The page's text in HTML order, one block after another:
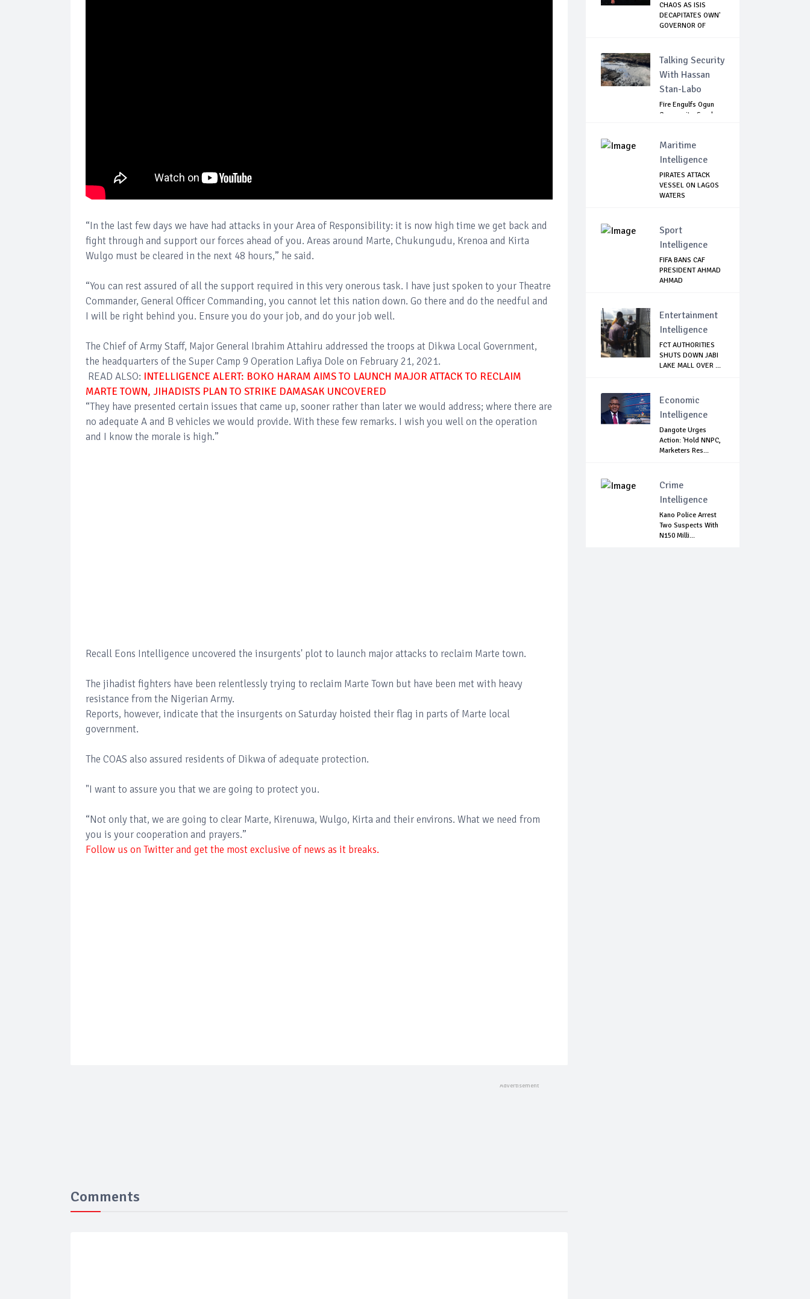
“In the last few days we have had attacks in your Area of Responsibility: it is now high time we get back and
fight through and support our forces ahead of you. Areas around Marte, Chukungudu, Krenoa and Kirta
Wulgo must be cleared in the next 48 hours,” he said.
“You can rest assured of all the support required in this very onerous task. I have just spoken to your Theatre
Commander, General Officer Commanding, you cannot let this nation down. Go there and do the needful and
I will be right behind you. Ensure you do your job, and do your job well.
The Chief of Army Staff, Major General Ibrahim Attahiru addressed the troops at Dikwa Local Government,
the headquarters of the Super Camp 9 Operation Lafiya Dole on February 21, 2021.
READ ALSO: INTELLIGENCE ALERT: BOKO HARAM AIMS TO LAUNCH MAJOR ATTACK TO RECLAIM
MARTE TOWN, JIHADISTS PLAN TO STRIKE DAMASAK UNCOVERED
“They have presented certain issues that came up, sooner rather than later we would address; where there are
no adequate A and B vehicles we would provide. With these few remarks. I wish you well on the operation
and I know the morale is high.”
Recall Eons Intelligence uncovered the insurgents' plot to launch major attacks to reclaim Marte town.
The jihadist fighters have been relentlessly trying to reclaim Marte Town but have been met with heavy
resistance from the Nigerian Army.
Reports, however, indicate that the insurgents on Saturday hoisted their flag in parts of Marte local
government.
The COAS also assured residents of Dikwa of adequate protection.
"I want to assure you that we are going to protect you.
“Not only that, we are going to clear Marte, Kirenuwa, Wulgo, Kirta and their environs. What we need from
you is your cooperation and prayers.”
Follow us on Twitter and get the most exclusive of news as it breaks.
Comments
CHAOS AS ISIS
DECAPITATES OWN'
GOVERNOR OF
Talking Security
With Hassan
Stan-Labo
Fire Engulfs Ogun
Community, Sparks
Maritime
Intelligence
PIRATES ATTACK
VESSEL ON LAGOS
WATERS
Sport
Intelligence
FIFA BANS CAF
PRESIDENT AHMAD
AHMAD
Entertainment
Intelligence
FCT AUTHORITIES
SHUTS DOWN JABI
LAKE MALL OVER ...
Economic
Intelligence
Dangote Urges
Action: 'Hold NNPC,
Marketers Res...
Crime
Intelligence
Kano Police Arrest
Two Suspects With
N150 Milli...